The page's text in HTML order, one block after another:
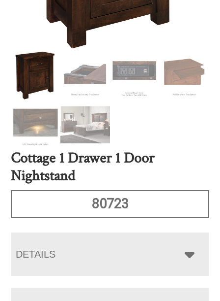
Cottage 1 Drawer 1 Door
Nightstand
80723
DETAILS